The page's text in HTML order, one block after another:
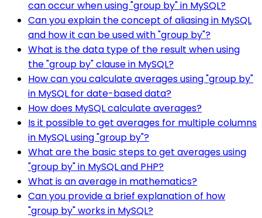
can occur when using "group by" in MySQL?
Can you explain the concept of aliasing in MySQL
and how it can be used with "group by"?
What is the data type of the result when using
the "group by" clause in MySQL?
How can you calculate averages using "group by"
in MySQL for date-based data?
How does MySQL calculate averages?
Is it possible to get averages for multiple columns
in MySQL using "group by"?
What are the basic steps to get averages using
"group by" in MySQL and PHP?
What is an average in mathematics?
Can you provide a brief explanation of how
"group by" works in MySQL?